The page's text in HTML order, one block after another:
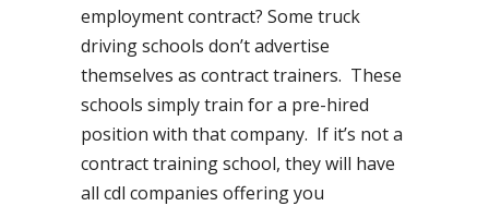
employment contract? Some truck
driving schools don’t advertise
themselves as contract trainers. These
schools simply train for a pre-hired
position with that company. If it’s not a
contract training school, they will have
all cdl companies offering you